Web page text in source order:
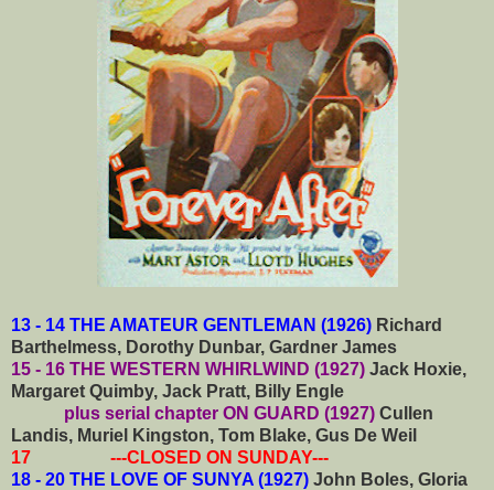
13 - 14 THE AMATEUR GENTLEMAN (1926) Richard
Barthelmess, Dorothy Dunbar, Gardner James
15 - 16 THE WESTERN WHIRLWIND (1927) Jack Hoxie,
Margaret Quimby, Jack Pratt, Billy Engle
plus serial chapter ON GUARD (1927) Cullen
Landis, Muriel Kingston, Tom Blake, Gus De Weil
17 ---CLOSED ON SUNDAY---
18 - 20 THE LOVE OF SUNYA (1927) John Boles, Gloria